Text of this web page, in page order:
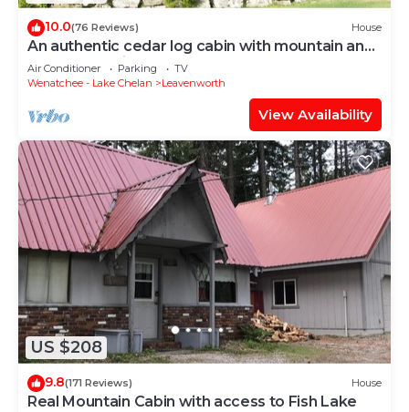
10.0(76 Reviews) House
An authentic cedar log cabin with mountain and
golf course views!
Air Conditioner Parking
TV
Wenatchee - Lake Chelan
Leavenworth
View Availability
US $208
9.8(171 Reviews) House
Real Mountain Cabin with access to Fish Lake